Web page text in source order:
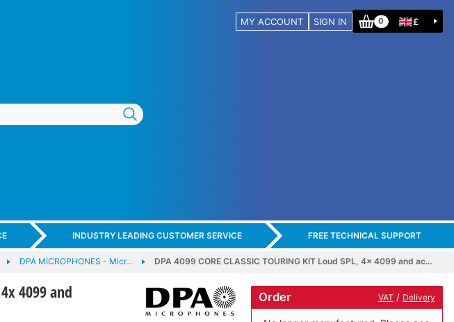
MY ACCOUNT SIGN IN 0 £
INDUSTRY LEADING CUSTOMER SERVICE FREE TECHNICAL SUPPORT
DPA MICROPHONES - Micr… DPA 4099 CORE CLASSIC TOURING KIT Loud SPL, 4x 4099 and ac…
4x 4099 and
Order VAT / Delivery